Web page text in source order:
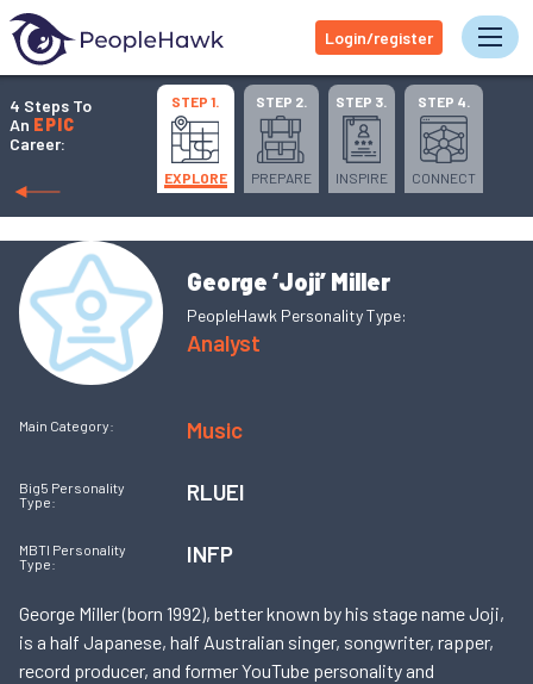
Login/register
4 Steps To
An EPIC
Career:
STEP 1.
EXPLORE
STEP 2.
PREPARE
STEP 3.
INSPIRE
STEP 4.
CONNECT
George ‘Joji’ Miller
PeopleHawk Personality Type:
Analyst
Main Category: Music
Big5 Personality
Type:
RLUEI
MBTI Personality
Type:
INFP
George Miller (born 1992), better known by his stage name Joji,
is a half Japanese, half Australian singer, songwriter, rapper,
record producer, and former YouTube personality and